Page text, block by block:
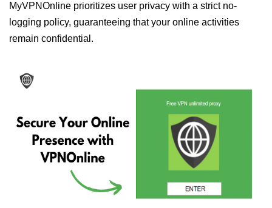
MyVPNOnline prioritizes user privacy with a strict no-
logging policy, guaranteeing that your online activities
remain confidential.